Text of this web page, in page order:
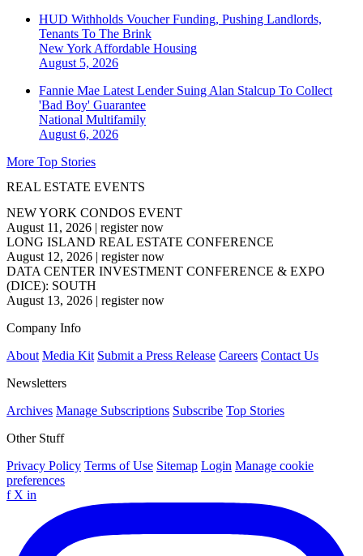
HUD Withholds Voucher Funding, Pushing Landlords,
Tenants To The Brink
New York Affordable Housing
August 5, 2026
Fannie Mae Latest Lender Suing Alan Stalcup To Collect
'Bad Boy' Guarantee
National Multifamily
August 6, 2026
More Top Stories
REAL ESTATE EVENTS
NEW YORK CONDOS EVENT
August 11, 2026 | register now
LONG ISLAND REAL ESTATE CONFERENCE
August 12, 2026 | register now
DATA CENTER INVESTMENT CONFERENCE & EXPO
(DICE): SOUTH
August 13, 2026 | register now
Company Info
About Media Kit Submit a Press Release Careers Contact Us
Newsletters
Archives Manage Subscriptions Subscribe Top Stories
Other Stuff
Privacy Policy Terms of Use Sitemap Login Manage cookie
preferences
f X in